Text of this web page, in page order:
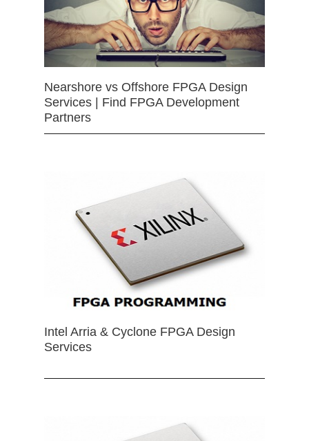
Nearshore vs Offshore FPGA Design
Services | Find FPGA Development
Partners
Intel Arria & Cyclone FPGA Design
Services